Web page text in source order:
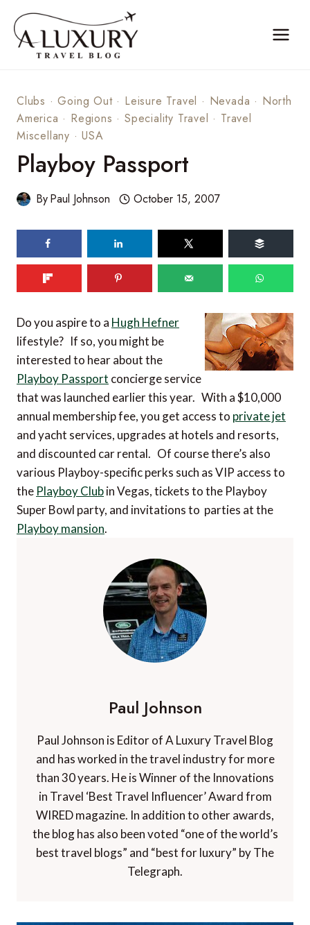
content
Clubs ·Going Out· Leisure Travel · Nevada · North
America · Regions ·Speciality Travel · Travel
Miscellany ·USA
Playboy Passport
ByPaul Johnson October 15, 2007
Do you aspire to a Hugh Hefner
lifestyle? If so, you might be
interested to hear about the
Playboy Passport concierge service
that was launched earlier this year. With a $10,000
annual membership fee, you get access to private jet
and yacht services, upgrades at hotels and resorts,
and discounted car rental. Of course there’s also
various Playboy-specific perks such as VIP access to
the Playboy Clubin Vegas, tickets to the Playboy
Super Bowl party, and invitations to parties at the
Playboy mansion.
Paul Johnson
Paul Johnson is Editor of A Luxury Travel Blog
and has worked in the travel industry for more
than 30 years. He is Winner of the Innovations
in Travel ‘Best Travel Influencer’ Award from
WIRED magazine. In addition to other awards,
the blog has also been voted “one of the world’s
best travel blogs” and “best for luxury” by The
Telegraph.